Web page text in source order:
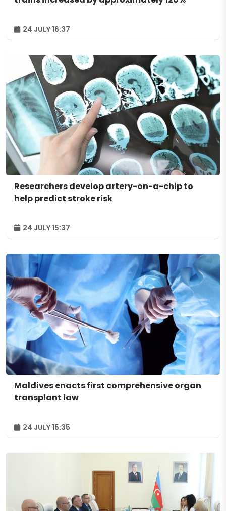
24 JULY 16:37
Researchers develop artery-on-a-chip to
help predict stroke risk
24 JULY 15:37
Maldives enacts first comprehensive organ
transplant law
24 JULY 15:35